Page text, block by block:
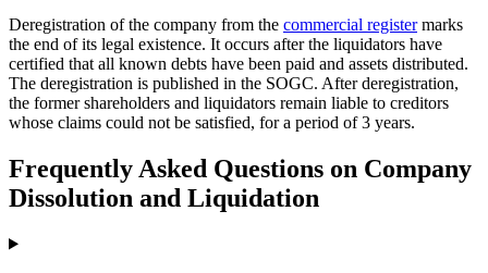
Deregistration of the company from the commercial registermarks
the end of its legal existence. It occurs after the liquidators have
certified that all known debts have been paid and assets distributed.
The deregistration is published in the SOGC. After deregistration,
the former shareholders and liquidators remain liable to creditors
whose claims could not be satisfied, for a period of 3 years.
Frequently Asked Questions on Company
Dissolution and Liquidation